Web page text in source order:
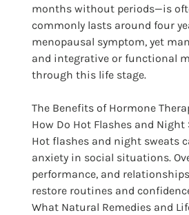
months without periods—is
commonly lasts around four
menopausal symptom, yet
and integrative or functional
through this life stage.
The Benefits of Hormone
How Do Hot Flashes and Night
Hot flashes and night sweats
anxiety in social situations.
performance, and
restore routines and
What Natural Remedies and